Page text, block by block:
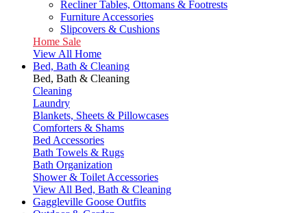
Recliner Tables, Ottomans & Footrests
Furniture Accessories
Slipcovers & Cushions
Home Sale
View All Home
Bed, Bath & Cleaning
Bed, Bath & Cleaning
Cleaning
Laundry
Blankets, Sheets & Pillowcases
Comforters & Shams
Bed Accessories
Bath Towels & Rugs
Bath Organization
Shower & Toilet Accessories
View All Bed, Bath & Cleaning
Gaggleville Goose Outfits